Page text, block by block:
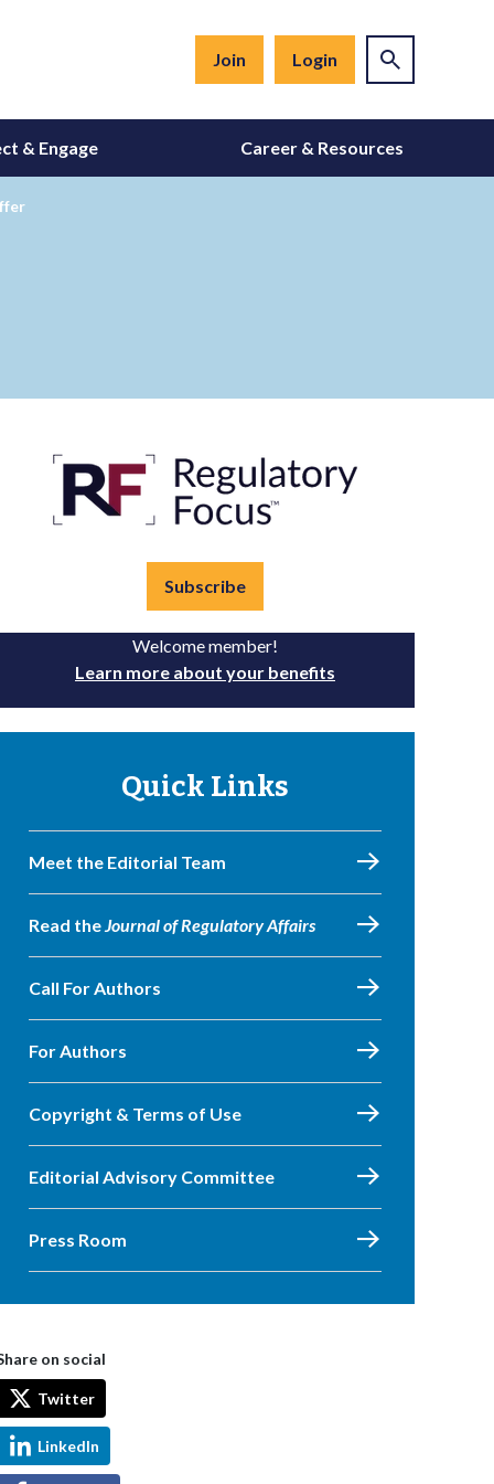
Join Login
& Engage Career & Resources
Subscribe
Welcome member!
Learn more about your benefits
Quick Links
Meet the Editorial Team
Read theJournal of Regulatory Affairs
Call For Authors
For Authors
Copyright & Terms of Use
Editorial Advisory Committee
Press Room
on social
Twitter
LinkedIn